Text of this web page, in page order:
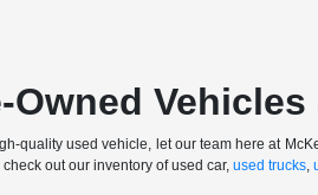
Owned
quality used vehicle, let our team here at
out our inventory of used car, used trucks,